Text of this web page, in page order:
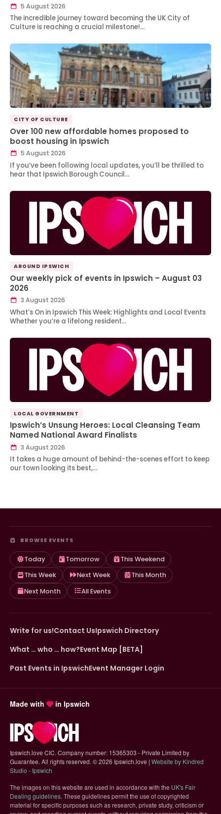
5 August 2026
The incredible journey toward becoming the UK City of
Culture is reaching a crucial milestone!…
CITY OF CULTURE
Over 100 new affordable homes proposed to
boost housing in Ipswich
5 August 2026
If you’ve been following local updates, you’ll be thrilled to
hear that Ipswich Borough Council…
AROUND IPSWICH
Our weekly pick of events in Ipswich – August 03
2026
3 August 2026
What’s On in Ipswich This Week: Highlights and Local Events
Whether you’re a lifelong resident…
LOCAL GOVERNMENT
Ipswich’s Unsung Heroes: Local Cleansing Team
Named National Award Finalists
3 August 2026
It takes a huge amount of behind-the-scenes effort to keep
our town looking its best,…
BROWSE EVENTS
Today Tomorrow
This Weekend
This Week
Next Week
This Month
Next Month
All Events
Write for us!Contact UsIpswich Directory
What … who … how?Event Map [BETA]
Past Events in IpswichEvent Manager Login
Made with in Ipswich
Ipswich.love CIC. Company number: 15365303 - Private Limited by
Guarantee. All rights reserved. ©2026 Ipswich.love | Website by Kindred
Studio - Ipswich
The images on this website are used in accordance with the UK's Fair
Dealing guidelines(opens in new tab)
. These guidelines permit the use of copyrighted
material for specific purposes such as research, private study, criticism or